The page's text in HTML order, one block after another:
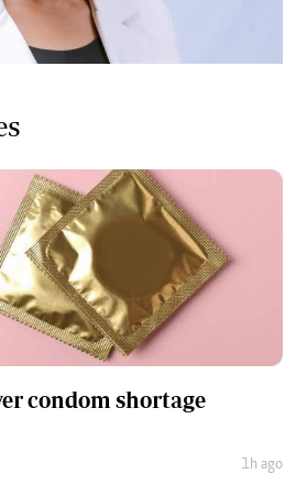
condom shortage
1h ago